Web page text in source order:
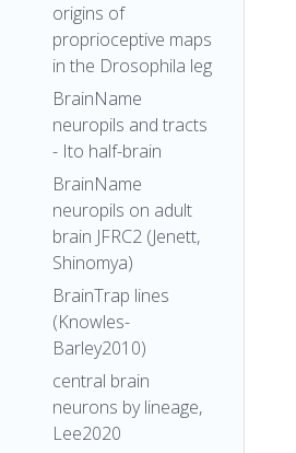
origins of
proprioceptive maps
in the Drosophila leg
BrainName
neuropils and tracts
- Ito half-brain
BrainName
neuropils on adult
brain JFRC2 (Jenett,
Shinomya)
BrainTrap lines
(Knowles-
Barley2010)
central brain
neurons by lineage,
Lee2020